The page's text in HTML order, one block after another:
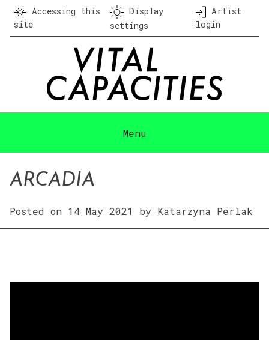
Skip
content
Accessing this
site
Display
settings
Artist
login
Menu
ARCADIA
Posted on 14 May 2021 by Katarzyna Perlak